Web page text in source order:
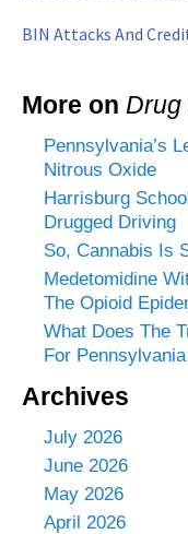
BIN Attacks And
More on Drug
Pennsylvania’s
Nitrous Oxide
Harrisburg
Drugged Driving
So, Cannabis Is
Medetomidine
The Opioid
What Does The
For
Archives
July 2026
June 2026
May 2026
April 2026